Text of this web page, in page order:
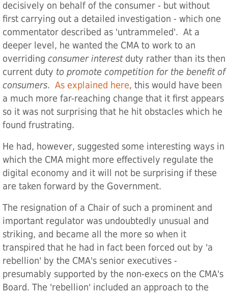
decisively on behalf of the consumer - but without
first carrying out a detailed investigation - which one
commentator described as 'untrammeled'. At a
deeper level, he wanted the CMA to work to an
overriding consumer interestduty rather than its then
current duty to promote competition for the benefit of
consumers. As explained here, this would have been
a much more far-reaching change that it first appears
so it was not surprising that he hit obstacles which he
found frustrating.
He had, however, suggested some interesting ways in
which the CMA might more effectively regulate the
digital economy and it will not be surprising if these
are taken forward by the Government.
The resignation of a Chair of such a prominent and
important regulator was undoubtedly unusual and
striking, and became all the more so when it
transpired that he had in fact been forced out by 'a
rebellion' by the CMA's senior executives -
presumably supported by the non-execs on the CMA's
Board. The 'rebellion' included an approach to the